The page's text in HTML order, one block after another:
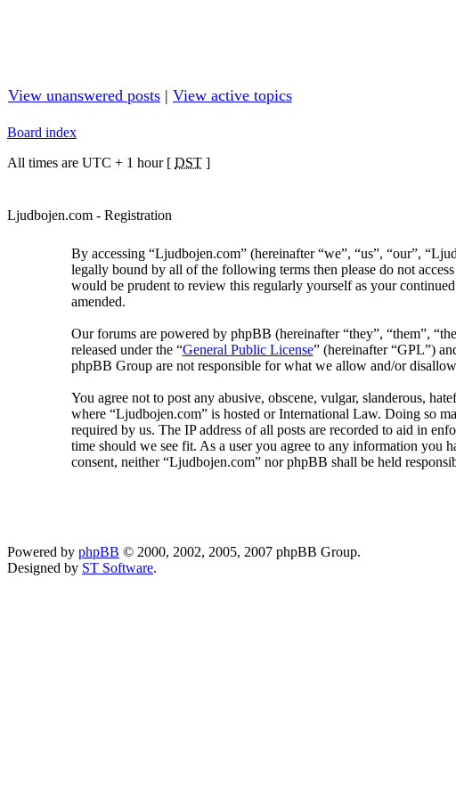
View unanswered posts | View active topics
Board index
All times are UTC + 1 hour [ DST ]
Ljudbojen.com - Registration
By accessing “Ljudbojen.com” (hereinafter “we”, “us”, “our”,
legally bound by all of the following terms then please do not
would be prudent to review this regularly yourself as your
amended.
Our forums are powered by phpBB (hereinafter “they”, “them”,
released under the “General Public License” (hereinafter “GPL”)
phpBB Group are not responsible for what we allow and/or
You agree not to post any abusive, obscene, vulgar, slanderous,
where “Ljudbojen.com” is hosted or International Law. Doing so
required by us. The IP address of all posts are recorded to aid in
time should we see fit. As a user you agree to any information you
consent, neither “Ljudbojen.com” nor phpBB shall be held
Powered by phpBB © 2000, 2002, 2005, 2007 phpBB Group.
Designed by ST Software.